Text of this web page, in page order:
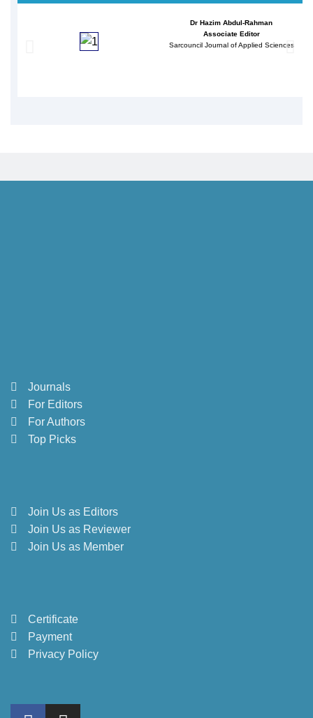
Dr Hazim Abdul-Rahman
Associate Editor
Sarcouncil Journal of Applied Sciences
Journals
For Editors
For Authors
Top Picks
Join Us as Editors
Join Us as Reviewer
Join Us as Member
Certificate
Payment
Privacy Policy